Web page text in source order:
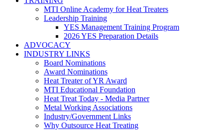
MTI Online Academy for Heat Treaters
Leadership Training
YES Management Training Program
2026 YES Preparation Details
ADVOCACY
INDUSTRY LINKS
Board Nominations
Award Nominations
Heat Treater of YR Award
MTI Educational Foundation
Heat Treat Today - Media Partner
Metal Working Associations
Industry/Government Links
Why Outsource Heat Treating